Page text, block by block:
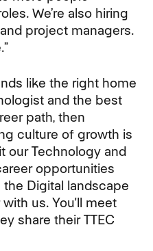
We’re also hiring
project managers.
like the right home
and the best
path, then
culture of growth is
our Technology and
opportunities
Digital landscape
us. You'll meet
share their TTEC